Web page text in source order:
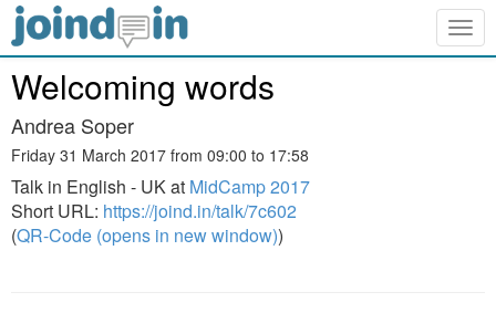
Welcoming words
Andrea Soper
Friday 31 March 2017 from 09:00 to 17:58
Talk in English - UK at MidCamp 2017
Short URL: https://joind.in/talk/7c602
(QR-Code (opens in new window))